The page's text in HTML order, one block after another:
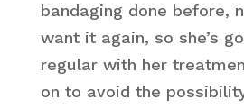
bandaging done before,
want it again, so she’s
regular with her
on to avoid the